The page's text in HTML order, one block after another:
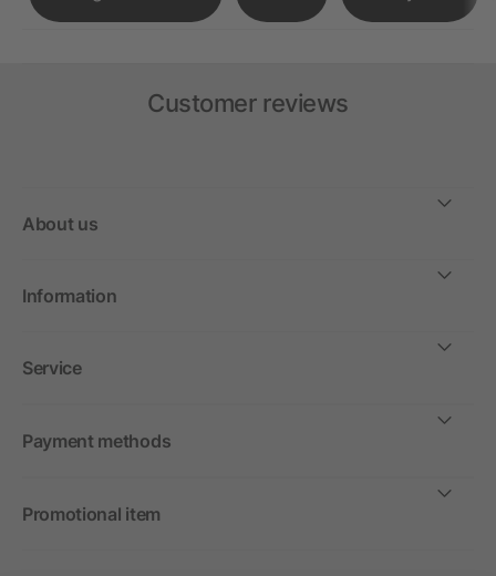
Customer reviews
About us
Information
Service
Payment methods
Promotional item